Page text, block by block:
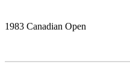
1983 Canadian Open